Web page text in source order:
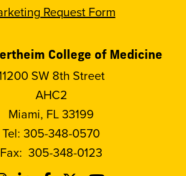
Request Form
College of Medicine
SW 8th Street
AHC2
Miami, FL 33199
Tel: 305-348-0570
Fax: 305-348-0123